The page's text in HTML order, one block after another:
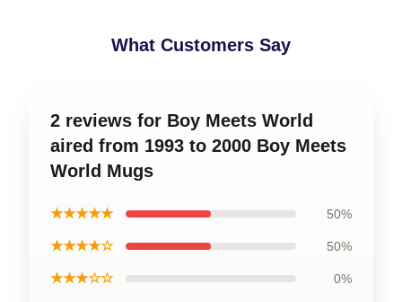
What Customers Say
2 reviews for Boy Meets World
aired from 1993 to 2000 Boy Meets
World Mugs
★★★★★ 50%
★★★★☆ 50%
★★★☆☆ 0%